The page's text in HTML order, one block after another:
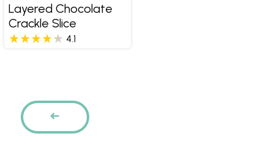
Layered Chocolate
Crackle Slice
4.1
Pages
PREVIOUS